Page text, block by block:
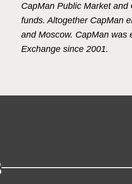
CapMan Public Market
funds. Altogether CapMan
and Moscow. CapMan was
Exchange since 2001.